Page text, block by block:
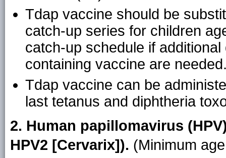
Tdap vaccine should be
catch-up series for children
catch-up schedule if
containing vaccine are
Tdap vaccine can be
last tetanus and diphtheria
2. Human papillomavirus
HPV2 [Cervarix]). (Minimum